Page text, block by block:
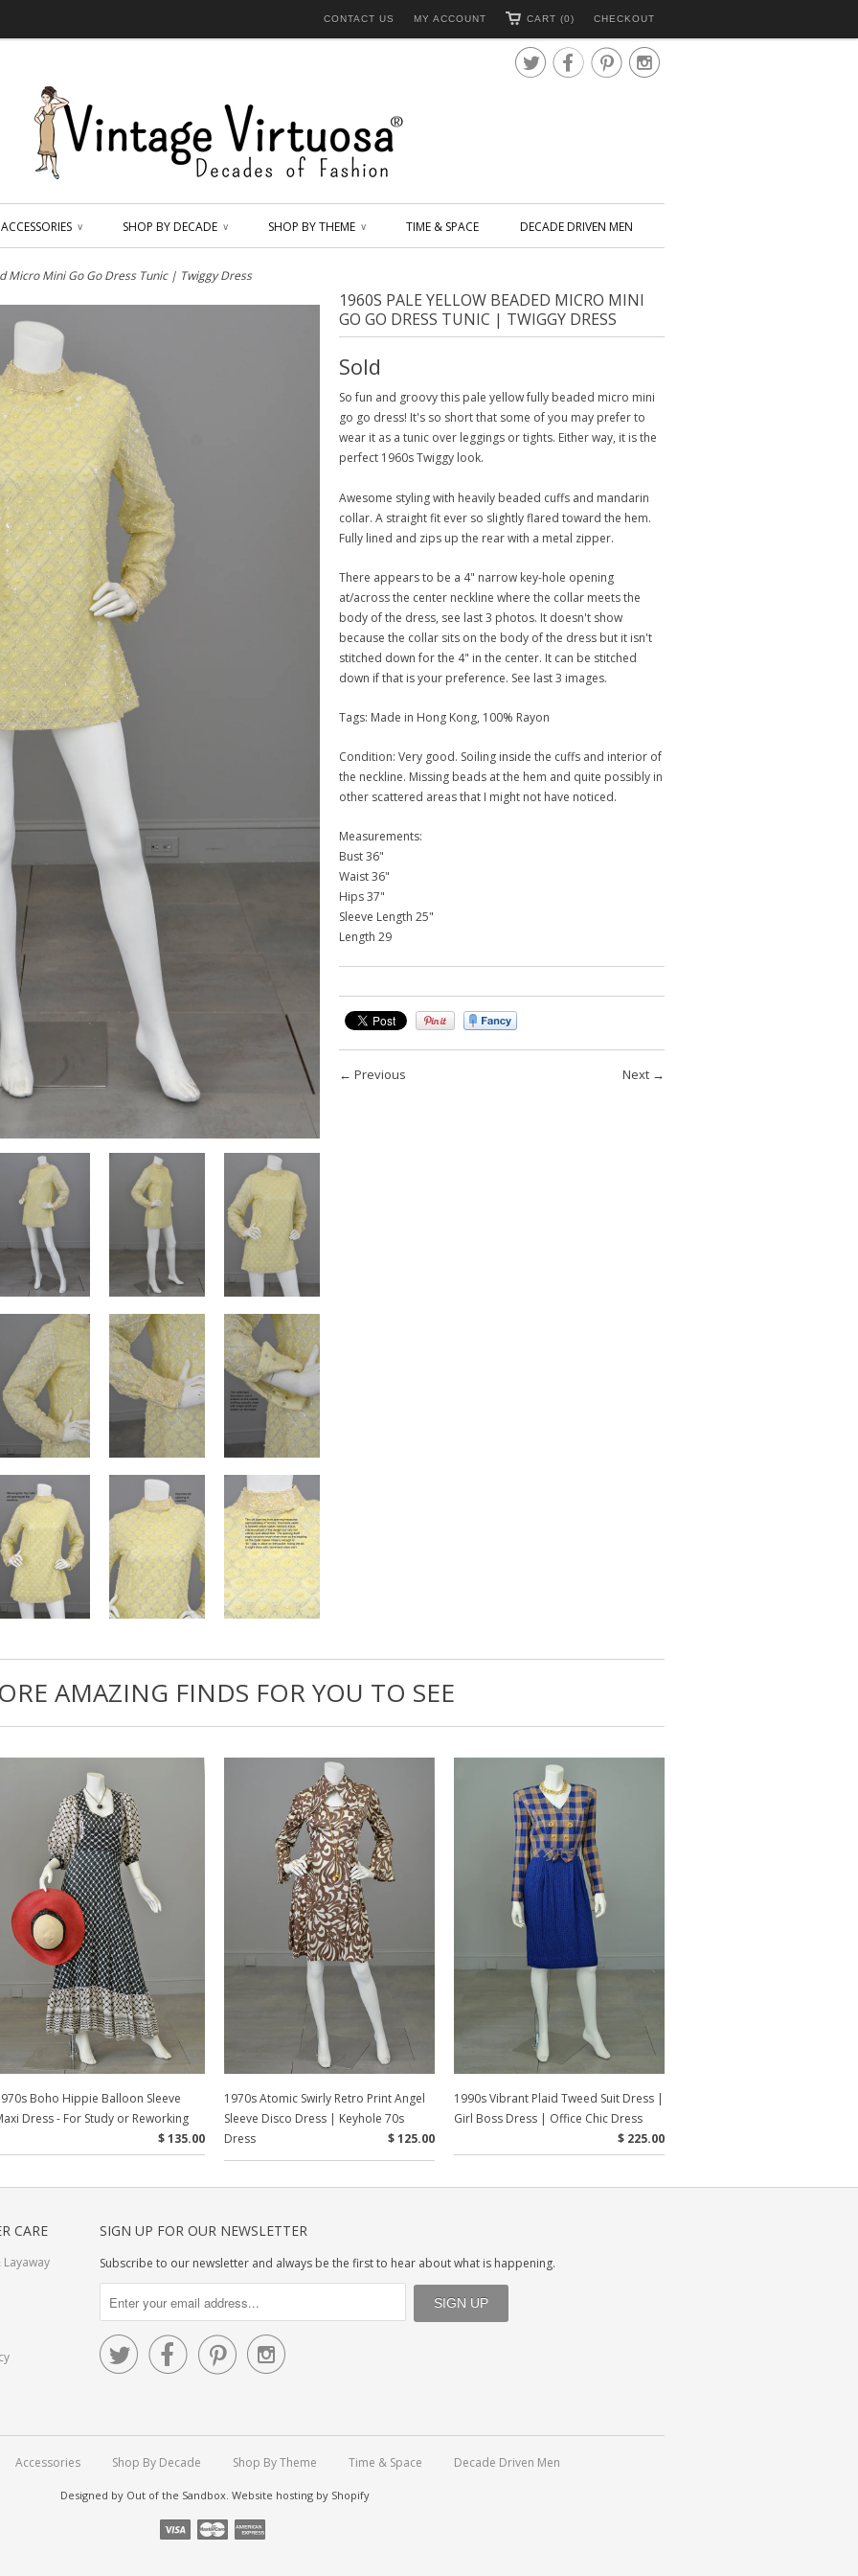
CHECKOUT
CART (0)
MY ACCOUNT
CONTACT US

ACCESSORIES ∨ SHOP BY DECADE ∨ SHOP BY THEME ∨ TIME & SPACE DECADE DRIVEN MEN
Micro Mini Go Go Dress Tunic | Twiggy Dress
1960S PALE YELLOW BEADED MICRO MINI
GO GO DRESS TUNIC | TWIGGY DRESS
Sold
So fun and groovy this pale yellow fully beaded micro mini
go go dress! It's so short that some of you may prefer to
wear it as a tunic over leggings or tights. Either way, it is the
perfect 1960s Twiggy look.
Awesome styling with heavily beaded cuffs and mandarin
collar. A straight fit ever so slightly flared toward the hem.
Fully lined and zips up the rear with a metal zipper.
There appears to be a 4" narrow key-hole opening
at/across the center neckline where the collar meets the
body of the dress, see last 3 photos. It doesn't show
because the collar sits on the body of the dress but it isn't
stitched down for the 4" in the center. It can be stitched
down if that is your preference. See last 3 images.
Tags: Made in Hong Kong, 100% Rayon
Condition: Very good. Soiling inside the cuffs and interior of
the neckline. Missing beads at the hem and quite possibly in
other scattered areas that I might not have noticed.
Measurements:
Bust 36"
Waist 36"
Hips 37"
Sleeve Length 25"
Length 29
Next →
← Previous
AMAZING FINDS FOR YOU TO SEE
Boho Hippie Balloon Sleeve
Dress - For Study or Reworking
$ 135.00
1970s Atomic Swirly Retro Print Angel
Sleeve Disco Dress | Keyhole 70s
Dress
$ 125.00
1990s Vibrant Plaid Tweed Suit Dress |
Girl Boss Dress | Office Chic Dress
$ 225.00
CARE SIGN UP FOR OUR NEWSLETTER
Subscribe to our newsletter and always be the first to hear about what is happening.

Accessories Shop By Decade Shop By Theme Time & Space Decade Driven Men
Designed by Out of the Sandbox. Website hosting by Shopify